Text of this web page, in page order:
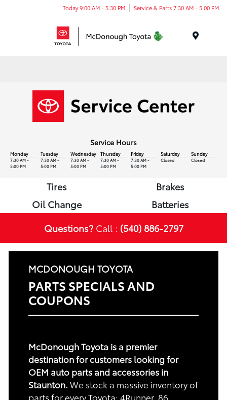
Today 9:00 AM - 5:30 PM Service & Parts 7:30 AM - 5:00 PM
Service Hours
Monday
7:30 AM -
5:00 PM
Tuesday
7:30 AM -
5:00 PM
Wednesday
7:30 AM -
5:00 PM
Thursday
7:30 AM -
5:00 PM
Friday
7:30 AM -
5:00 PM
Saturday
Closed
Sunday
Closed
Tires
Brakes
Oil Change
Batteries
Questions?Call : (540) 886-2797
MCDONOUGH TOYOTA
PARTS SPECIALS AND
COUPONS
McDonough Toyota is a premier
destination for customers looking for
OEM auto parts and accessories in
Staunton. We stock a massive inventory of
parts for every Toyota: 4Runner, 86,